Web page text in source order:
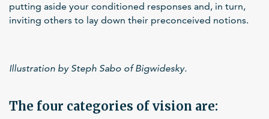
putting aside your conditioned responses and, in turn,
inviting others to lay down their preconceived notions.
Illustration by Steph Sabo of Bigwidesky.
The four categories of vision are: